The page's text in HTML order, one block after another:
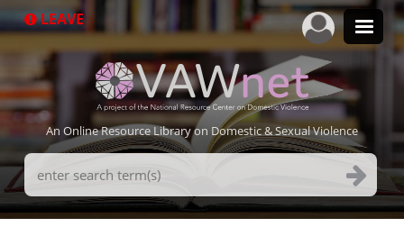
to
LEAVE
An Online Resource Library on Domestic & Sexual Violence
Search
Terms